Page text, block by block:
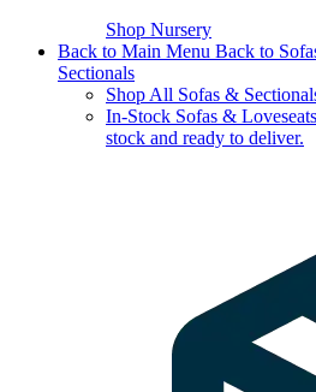
Shop Nursery
Back to Main Menu Back to
Sectionals
Shop All Sofas &
In-Stock Sofas & Loveseats
stock and ready to deliver.